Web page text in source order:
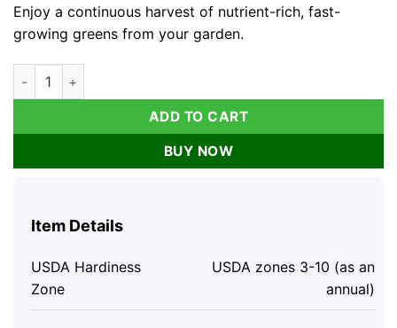
Enjoy a continuous harvest of nutrient-rich, fast-
growing greens from your garden.
Southern Giant Curled Mustard Greens Seeds – 300
ADD TO CART
BUY NOW
Item Details
USDA Hardiness
Zone
USDA zones 3-10 (as an
annual)